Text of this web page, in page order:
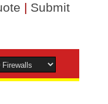
| Submit